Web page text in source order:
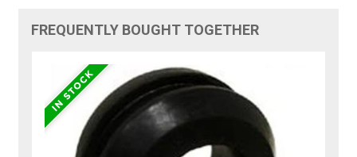
FREQUENTLY BOUGHT TOGETHER